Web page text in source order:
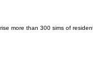
more than 300 sims of